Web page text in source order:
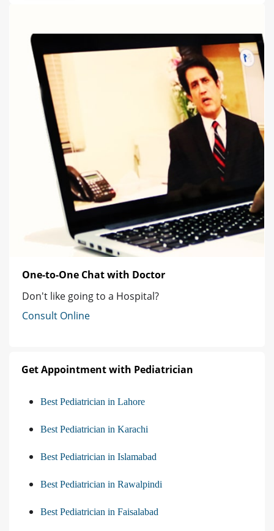
One-to-One Chat with Doctor
Don't like going to a Hospital?
Consult Online
Get Appointment with Pediatrician
Best Pediatrician in Lahore
Best Pediatrician in Karachi
Best Pediatrician in Islamabad
Best Pediatrician in Rawalpindi
Best Pediatrician in Faisalabad